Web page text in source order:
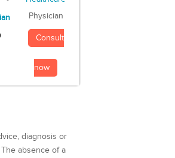
Physician
Consult
now
diagnosis or
absence of a